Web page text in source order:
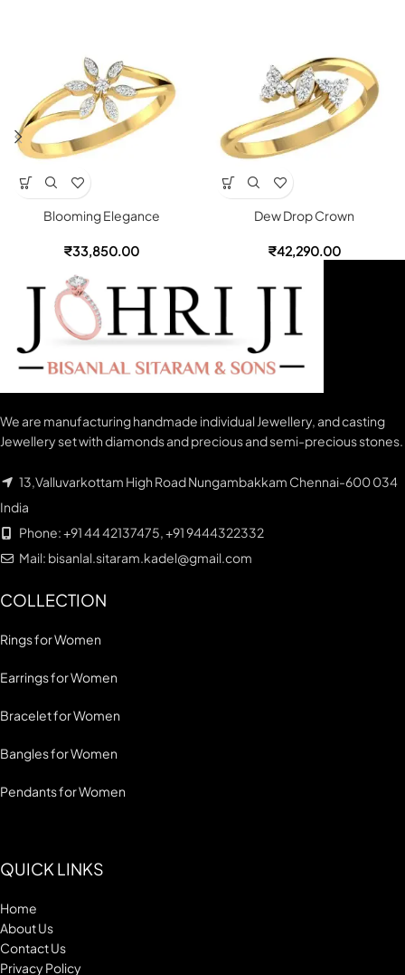
Blooming Elegance
₹33,850.00
Dew Drop Crown
₹42,290.00
We are manufacturing handmade individual Jewellery, and casting
Jewellery set with diamonds and precious and semi-precious stones.
13,Valluvarkottam High Road Nungambakkam Chennai-600 034
India
Phone: +91 44 42137475, +91 9444322332
Mail: bisanlal.sitaram.kadel@gmail.com
COLLECTION
Rings for Women
Earrings for Women
Bracelet for Women
Bangles for Women
Pendants for Women
QUICK LINKS
Home
About Us
Contact Us
Privacy Policy